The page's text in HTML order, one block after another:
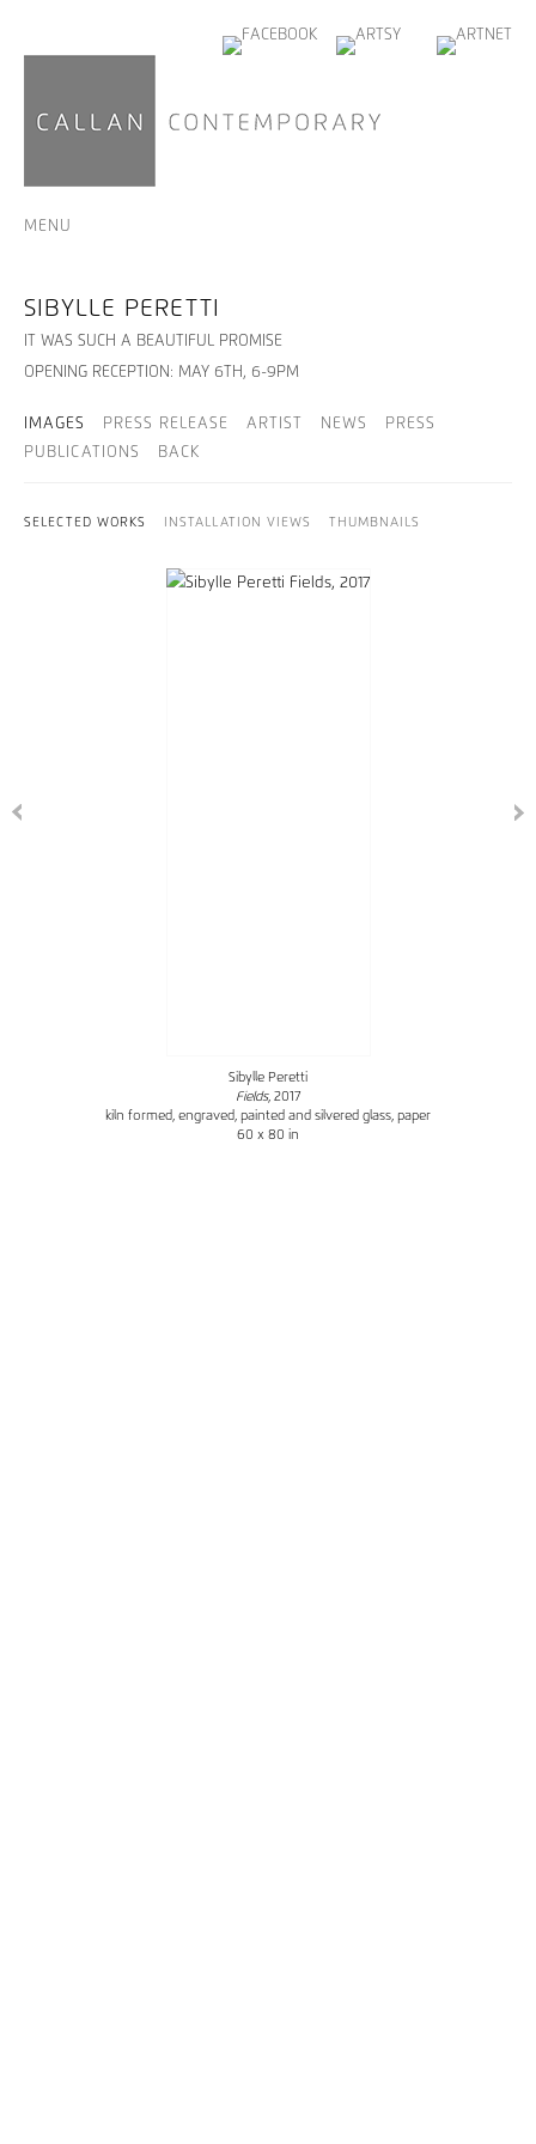
MENU
SIBYLLE PERETTI
IT WAS SUCH A BEAUTIFUL PROMISE
OPENING RECEPTION: MAY 6TH, 6-9PM
IMAGES PRESS RELEASE ARTIST NEWS
PRESS
PUBLICATIONS
BACK
SELECTED WORKS INSTALLATION VIEWS THUMBNAILS
Sibylle Peretti
Fields, 2017
kiln formed, engraved, painted and silvered glass, paper
60 x 80 in